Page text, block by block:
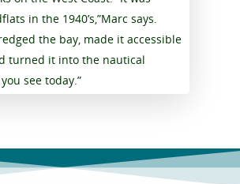
in the 1940’s,”Marc says.
the bay, made it accessible
turned it into the nautical
see today.”